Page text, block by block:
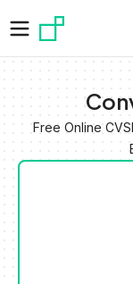
Free Online